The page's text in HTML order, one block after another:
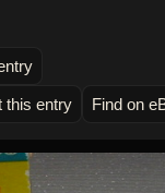
this entry Find on